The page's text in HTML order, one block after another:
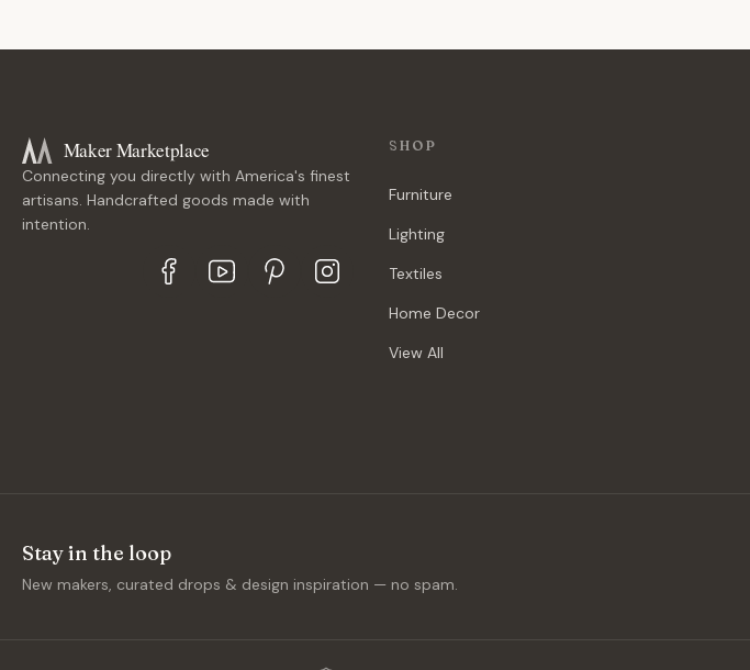
Maker Marketplace
Connecting you directly with America's finest
artisans. Handcrafted goods made with
intention.
SHOP
Furniture
Lighting
Textiles
Home Decor
View All
Stay in the loop
New makers, curated drops & design inspiration — no spam.